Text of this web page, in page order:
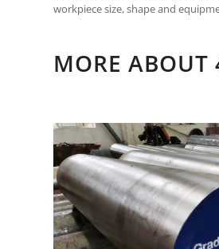
workpiece size, shape and
MORE ABOUT